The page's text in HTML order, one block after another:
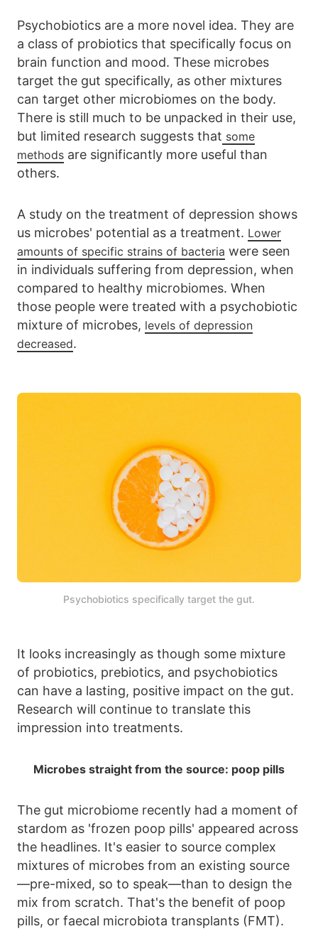
Psychobiotics are a more novel idea. They are
a class of probiotics that specifically focus on
brain function and mood. These microbes
target the gut specifically, as other mixtures
can target other microbiomes on the body.
There is still much to be unpacked in their use,
but limited research suggests that some
methods are significantly more useful than
others.
A study on the treatment of depression shows
us microbes' potential as a treatment. Lower
amounts of specific strains of bacteria were seen
in individuals suffering from depression, when
compared to healthy microbiomes. When
those people were treated with a psychobiotic
mixture of microbes, levels of depression
decreased.
Psychobiotics specifically target the gut.
It looks increasingly as though some mixture
of probiotics, prebiotics, and psychobiotics
can have a lasting, positive impact on the gut.
Research will continue to translate this
impression into treatments.
Microbes straight from the source: poop pills
The gut microbiome recently had a moment of
stardom as 'frozen poop pills' appeared across
the headlines. It's easier to source complex
mixtures of microbes from an existing source
—pre-mixed, so to speak—than to design the
mix from scratch. That's the benefit of poop
pills, or faecal microbiota transplants (FMT).